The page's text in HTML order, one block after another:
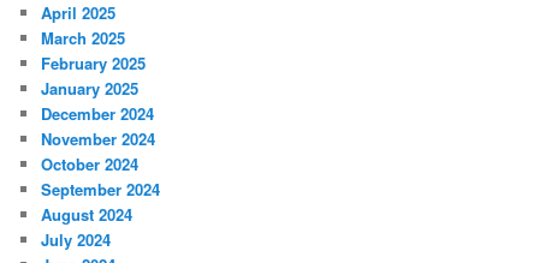
April 2025
March 2025
February 2025
January 2025
December 2024
November 2024
October 2024
September 2024
August 2024
July 2024